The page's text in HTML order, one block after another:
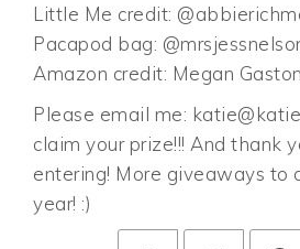
Little Me credit:
Pacapod bag:
Amazon credit: Megan Gaston
Please email me:
claim your prize!!! And thank
entering! More giveaways to
year! :)